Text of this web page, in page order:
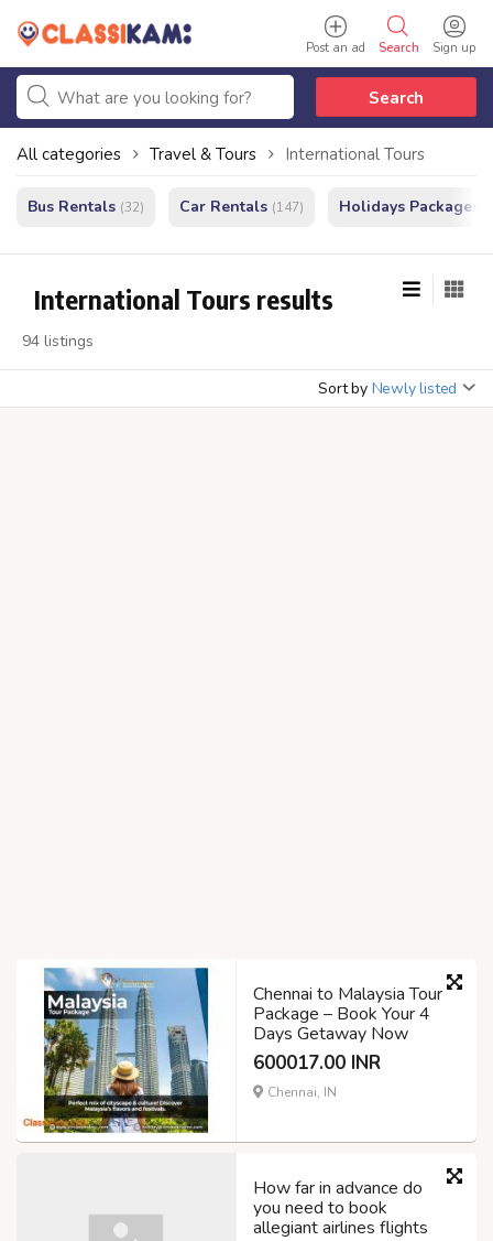
Sign up
Search
Post an ad
Search
All categories Travel & Tours International Tours
Bus Rentals (32) Car Rentals (147) Holidays Packages
International Tours results
94 listings
Sort by Newly listed
Chennai to Malaysia Tour
Package – Book Your 4
Days Getaway Now
600017.00 INR
Chennai, IN
How far in advance do
you need to book
allegiant airlines flights